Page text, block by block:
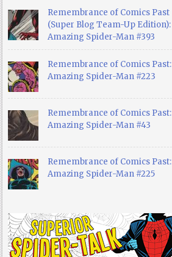
Remembrance of Comics Past
(Super Blog Team-Up Edition):
Amazing Spider-Man #393
Remembrance of Comics Past:
Amazing Spider-Man #223
Remembrance of Comics Past:
Amazing Spider-Man #43
Remembrance of Comics Past:
Amazing Spider-Man #225